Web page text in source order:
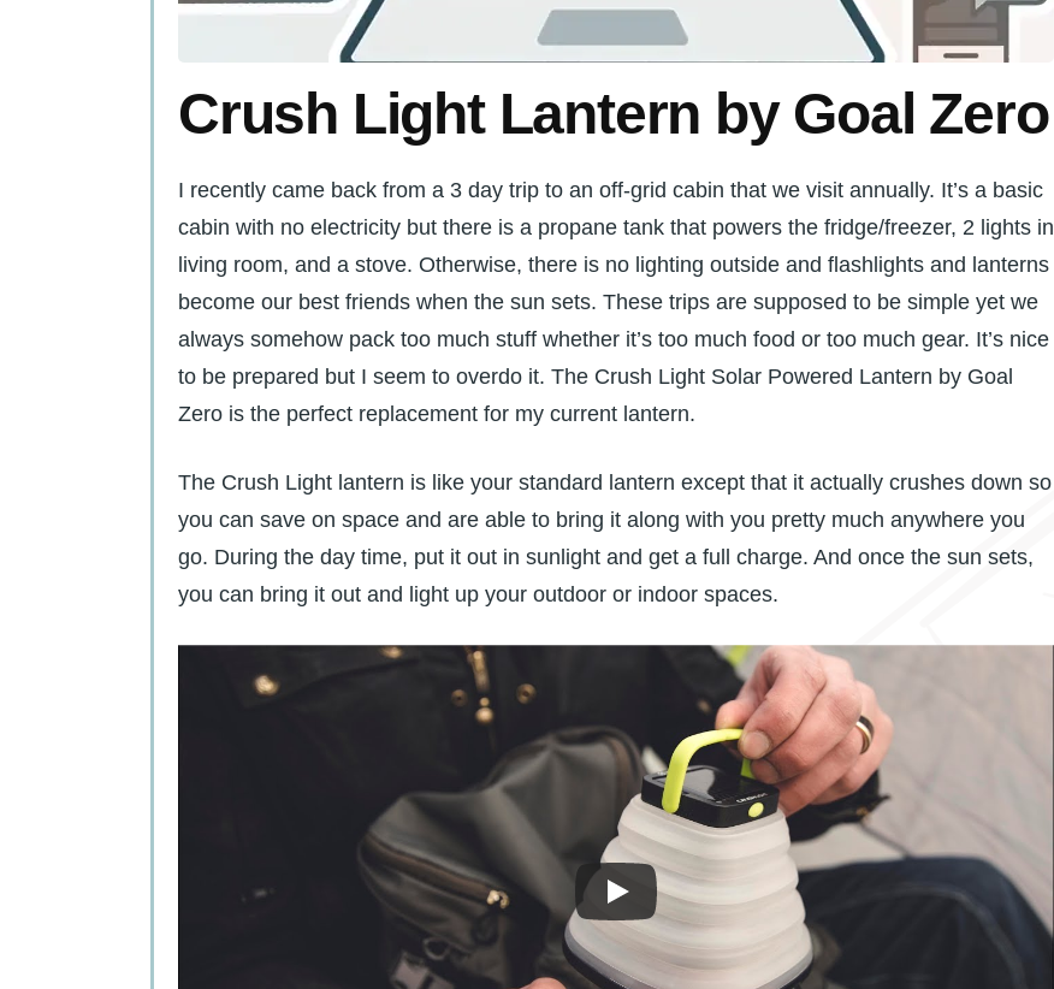
Crush Light Lantern by Goal Zero
I recently came back from a 3 day trip to an off-grid cabin that we visit annually. It’s a basic
cabin with no electricity but there is a propane tank that powers the fridge/freezer, 2 lights in
living room, and a stove. Otherwise, there is no lighting outside and flashlights and lanterns
become our best friends when the sun sets. These trips are supposed to be simple yet we
always somehow pack too much stuff whether it’s too much food or too much gear. It’s nice
to be prepared but I seem to overdo it. The Crush Light Solar Powered Lantern by Goal
Zero is the perfect replacement for my current lantern.
The Crush Light lantern is like your standard lantern except that it actually crushes down so
you can save on space and are able to bring it along with you pretty much anywhere you
go. During the day time, put it out in sunlight and get a full charge. And once the sun sets,
you can bring it out and light up your outdoor or indoor spaces.